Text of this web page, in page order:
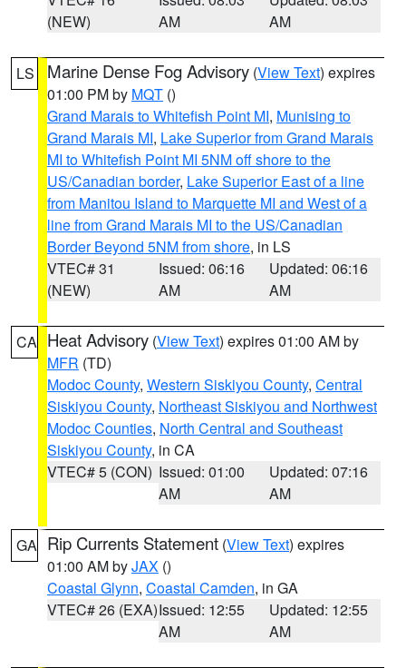
(NEW)
AM
AM
LS Marine Dense Fog Advisory (View Text) expires
01:00 PM by MQT ()
Grand Marais to Whitefish Point MI, Munising to
Grand Marais MI, Lake Superior from Grand Marais
MI to Whitefish Point MI 5NM off shore to the
US/Canadian border, Lake Superior East of a line
from Manitou Island to Marquette MI and West of a
line from Grand Marais MI to the US/Canadian
Border Beyond 5NM from shore, in LS
VTEC# 31
(NEW)
Issued: 06:16
AM
Updated: 06:16
AM
CA Heat Advisory (View Text) expires 01:00 AM by
MFR (TD)
Modoc County, Western Siskiyou County, Central
Siskiyou County, Northeast Siskiyou and Northwest
Modoc Counties, North Central and Southeast
Siskiyou County, in CA
VTEC# 5 (CON) Issued: 01:00
AM
Updated: 07:16
AM
GA Rip Currents Statement (View Text) expires
01:00 AM byJAX ()
Coastal Glynn, Coastal Camden, in GA
VTEC# 26 (EXA)Issued: 12:55
AM
Updated: 12:55
AM